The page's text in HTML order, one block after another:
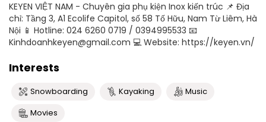
KEYEN VIỆT NAM - Chuyên gia phụ kiện Inox kiến trúc 📌 Địa
chỉ: Tầng 3, A1 Ecolife Capitol, số 58 Tố Hữu, Nam Từ Liêm, Hà
Nội 📱 Hotline: 024 6260 0719 / 0394995533 📧
Kinhdoanhkeyen@gmail.com 💻 Website: https://keyen.vn/
Interests
Snowboarding Kayaking
Music
Movies